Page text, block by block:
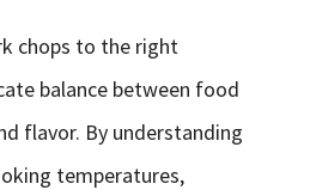
chops to the right
balance between food
flavor. By understanding
temperatures,